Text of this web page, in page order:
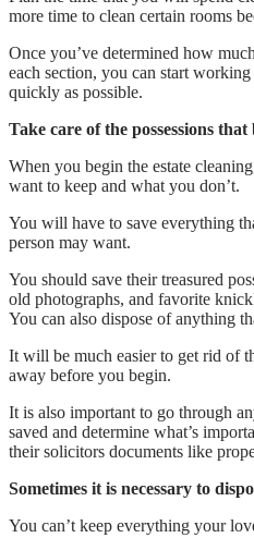
more time to clean certain rooms
Once you’ve determined how
each section, you can start
quickly as possible.
Take care of the possessions
When you begin the estate
want to keep and what you don’t.
You will have to save everything
person may want.
You should save their treasured
old photographs, and favorite
You can also dispose of anything
It will be much easier to get rid of
away before you begin.
It is also important to go through
saved and determine what’s
their solicitors documents like
Sometimes it is necessary to
You can’t keep everything your